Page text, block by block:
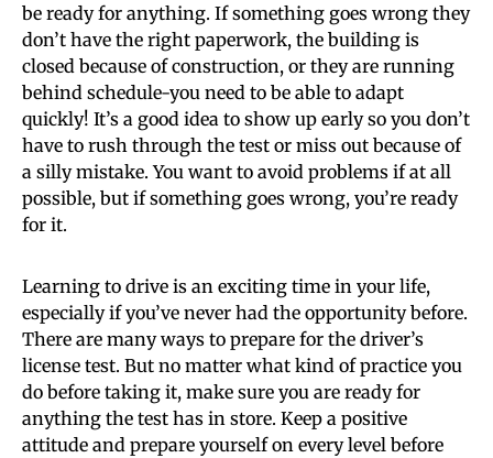
be ready for anything. If something goes wrong they
don’t have the right paperwork, the building is
closed because of construction, or they are running
behind schedule-you need to be able to adapt
quickly! It’s a good idea to show up early so you don’t
have to rush through the test or miss out because of
a silly mistake. You want to avoid problems if at all
possible, but if something goes wrong, you’re ready
for it.
Learning to drive is an exciting time in your life,
especially if you’ve never had the opportunity before.
There are many ways to prepare for the driver’s
license test. But no matter what kind of practice you
do before taking it, make sure you are ready for
anything the test has in store. Keep a positive
attitude and prepare yourself on every level before